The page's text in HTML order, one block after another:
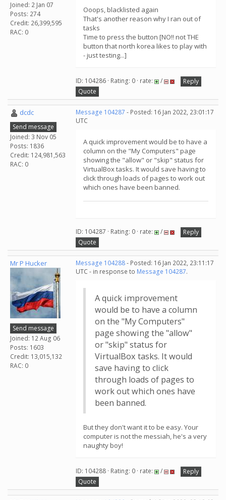
Joined: 2 Jan 07
Posts: 274
Credit: 26,399,595
RAC: 0
Ooops, blacklisted again
That's another reason why I ran out of
tasks
Time to press the button [NO!! not THE
button that north korea likes to play with
- just testing...]
ID: 104286 · Rating: 0 · rate: /
Reply
Quote
dcdc
Send message
Joined: 3 Nov 05
Posts: 1836
Credit: 124,981,563
RAC: 0
Message 104287 - Posted: 16 Jan 2022, 23:01:17
UTC
A quick improvement would be to have a
column on the "My Computers" page
showing the "allow" or "skip" status for
VirtualBox tasks. It would save having to
click through loads of pages to work out
which ones have been banned.
ID: 104287 · Rating: 0 · rate: /
Reply
Quote
Mr P Hucker
Send message
Joined: 12 Aug 06
Posts: 1603
Credit: 13,015,132
RAC: 0
Message 104288- Posted: 16 Jan 2022, 23:11:17
UTC - in response to Message 104287.
A quick improvement
would be to have a column
on the "My Computers"
page showing the "allow"
or "skip" status for
VirtualBox tasks. It would
save having to click
through loads of pages to
work out which ones have
been banned.
But they don't want it to be easy. Your
computer is not the messiah, he's a very
naughty boy!
ID: 104288 · Rating: 0 · rate: /
Reply
Quote